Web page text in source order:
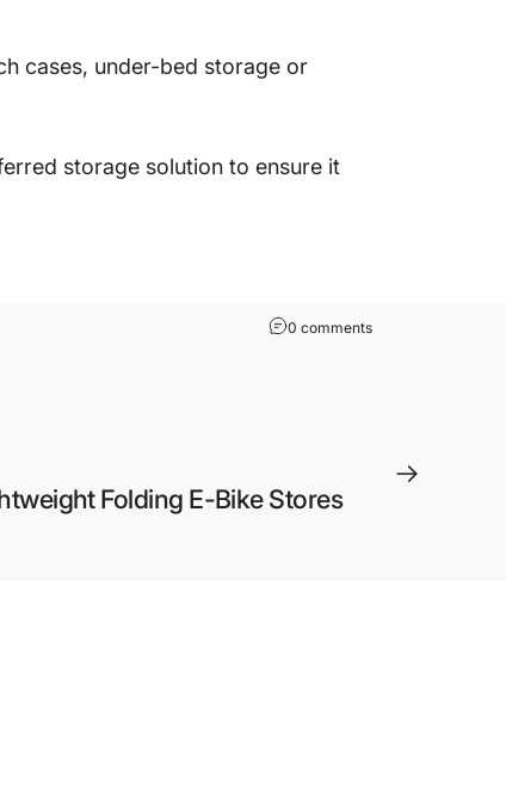
cases, under-bed storage or
storage solution to ensure it
0 comments
Folding E-Bike Stores